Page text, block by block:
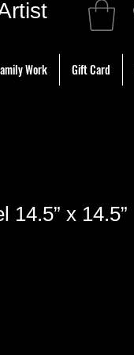
Work Gift Card
14.5” x 14.5”